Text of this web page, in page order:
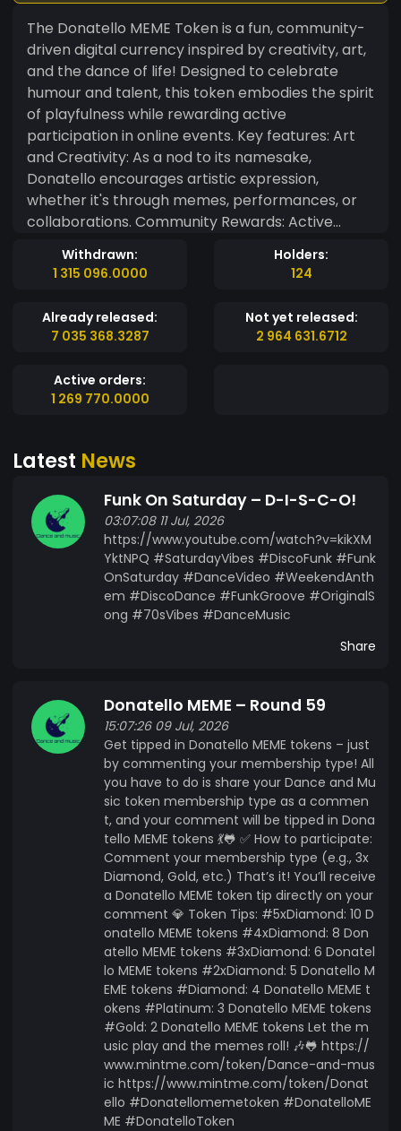
The Donatello MEME Token is a fun, community-
driven digital currency inspired by creativity, art,
and the dance of life! Designed to celebrate
humour and talent, this token embodies the spirit
of playfulness while rewarding active
participation in online events. Key features: Art
and Creativity: As a nod to its namesake,
Donatello encourages artistic expression,
whether it's through memes, performances, or
collaborations. Community Rewards: Active
community members can earn tokens to share
memes, participate in challenges, or showcase
More than just a meme, the token is integrated
into dance and music-themed activities, bridging
MEME Token isn't just a currency—it's a
celebration of laughter, movement, and
Withdrawn:
1 315 096.0000
Holders:
124
Already released:
7 035 368.3287
Not yet released:
2 964 631.6712
Active orders:
1 269 770.0000
Latest News
Funk On Saturday – D-I-S-C-O!
03:07:08 11 Jul, 2026
https://www.youtube.com/watch?v=kikXM
YktNPQ #SaturdayVibes #DiscoFunk #Funk
OnSaturday #DanceVideo #WeekendAnth
em #DiscoDance #FunkGroove #OriginalS
ong #70sVibes #DanceMusic
Share
Donatello MEME – Round 59
15:07:26 09 Jul, 2026
Get tipped in Donatello MEME tokens – just
by commenting your membership type! All
you have to do is share your Dance and Mu
sic token membership type as a commen
t, and your comment will be tipped in Dona
tello MEME tokens 💃🐸 ✅ How to participate:
Comment your membership type (e.g., 3x
Diamond, Gold, etc.) That’s it! You’ll receive
a Donatello MEME token tip directly on your
comment 💎 Token Tips: #5xDiamond: 10 D
onatello MEME tokens #4xDiamond: 8 Don
atello MEME tokens #3xDiamond: 6 Donatel
lo MEME tokens #2xDiamond: 5 Donatello M
EME tokens #Diamond: 4 Donatello MEME t
okens #Platinum: 3 Donatello MEME tokens
#Gold: 2 Donatello MEME tokens Let the m
usic play and the memes roll! 🎶🐸 https://
www.mintme.com/token/Dance-and-mus
ic https://www.mintme.com/token/Donat
ello #Donatellomemetoken #DonatelloME
ME #DonatelloToken